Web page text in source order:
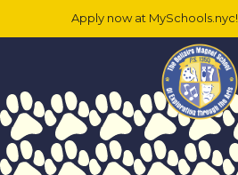
Apply now at MySchools.nyc!